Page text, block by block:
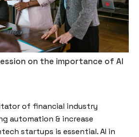
on the importance of AI
of financial industry
automation & increase
startups is essential. AI in